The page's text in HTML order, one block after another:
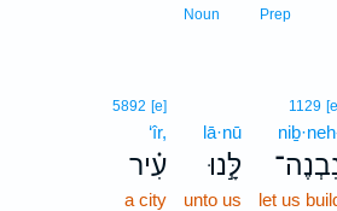
Prep
Noun
1129
let us
lā·nū
לָּ֣נוּ
unto us
5892 [e]
‘îr,
עִ֗יר
a city